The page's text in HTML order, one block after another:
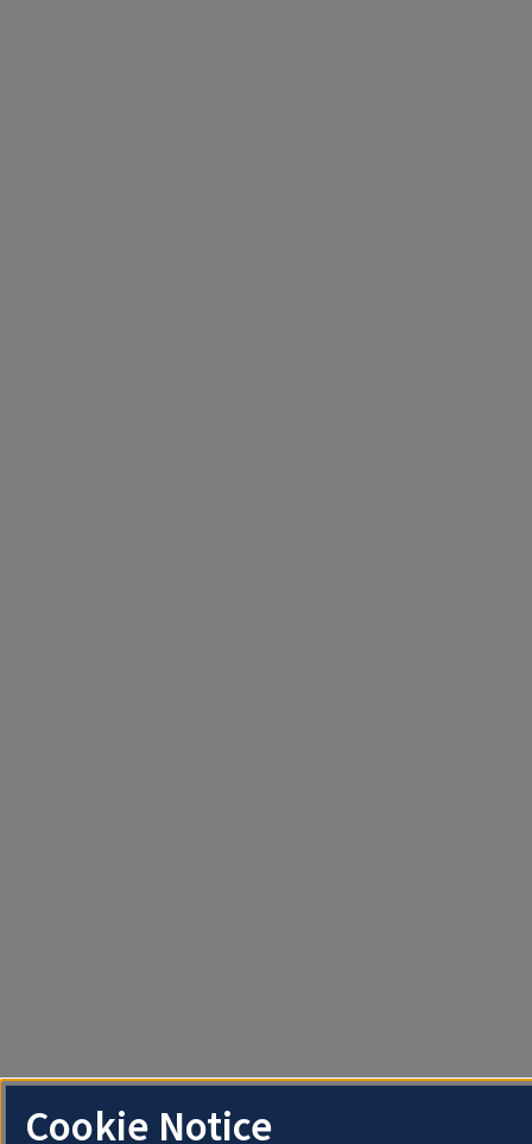
Cookie Notice